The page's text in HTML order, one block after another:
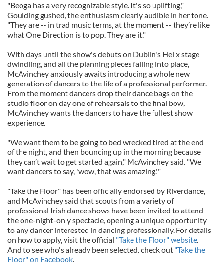
"Beoga has a very recognizable style. It's so uplifting,"
Goulding gushed, the enthusiasm clearly audible in her tone.
"They are -- in trad music terms, at the moment -- they’re like
what One Direction is to pop. They are it."
With days until the show's debuts on Dublin's Helix stage
dwindling, and all the planning pieces falling into place,
McAvinchey anxiously awaits introducing a whole new
generation of dancers to the life of a professional performer.
From the moment dancers drop their dance bags on the
studio floor on day one of rehearsals to the final bow,
McAvinchey wants the dancers to have the fullest show
experience.
"We want them to be going to bed wrecked tired at the end
of the night, and then bouncing up in the morning because
they can’t wait to get started again," McAvinchey said. "We
want dancers to say, 'wow, that was amazing.'"
"Take the Floor" has been officially endorsed by Riverdance,
and McAvinchey said that scouts from a variety of
professional Irish dance shows have been invited to attend
the one-night-only spectacle, opening a unique opportunity
to any dancer interested in dancing professionally. For details
on how to apply, visit the official "Take the Floor" website.
And to see who's already been selected, check out "Take the
Floor" on Facebook.